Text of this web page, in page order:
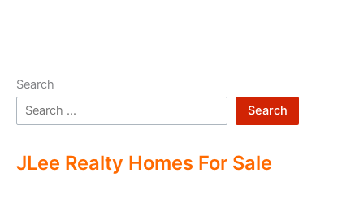
Search
Search
JLee Realty Homes For Sale